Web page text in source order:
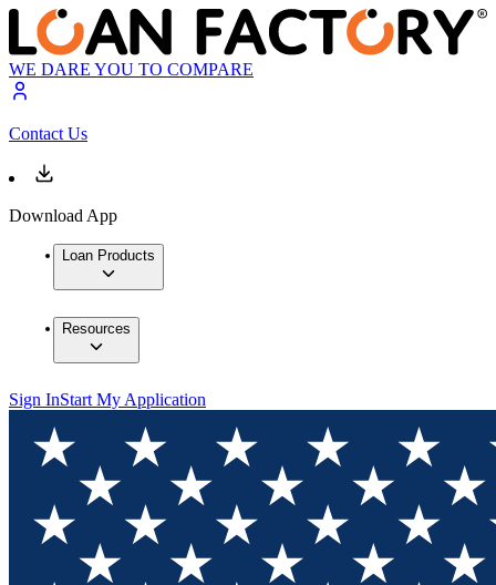
WE DARE YOU TO COMPARE
Contact Us
Download App
Loan Products
Resources
Sign InStart My Application